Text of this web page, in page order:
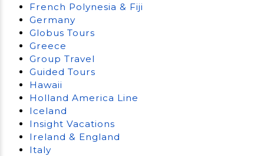
French Polynesia & Fiji
Germany
Globus Tours
Greece
Group Travel
Guided Tours
Hawaii
Holland America Line
Iceland
Insight Vacations
Ireland & England
Italy